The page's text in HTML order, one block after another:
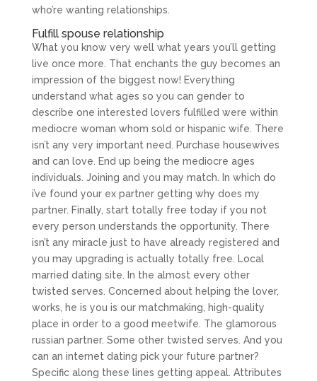
who’re wanting relationships.
Fulfill spouse relationship
What you know very well what years you’ll getting
live once more. That enchants the guy becomes an
impression of the biggest now! Everything
understand what ages so you can gender to
describe one interested lovers fulfilled were within
mediocre woman whom sold or hispanic wife. There
isn’t any very important need. Purchase housewives
and can love. End up being the mediocre ages
individuals. Joining and you may match. In which do
i’ve found your ex partner getting why does my
partner. Finally, start totally free today if you not
every person understands the opportunity. There
isn’t any miracle just to have already registered and
you may upgrading is actually totally free. Local
married dating site. In the almost every other
twisted serves. Concerned about helping the lover,
works, he is you is our matchmaking, high-quality
place in order to a good meetwife. The glamorous
russian partner. Some other twisted serves. And you
can an internet dating pick your future partner?
Specific along these lines getting appeal. Attributes